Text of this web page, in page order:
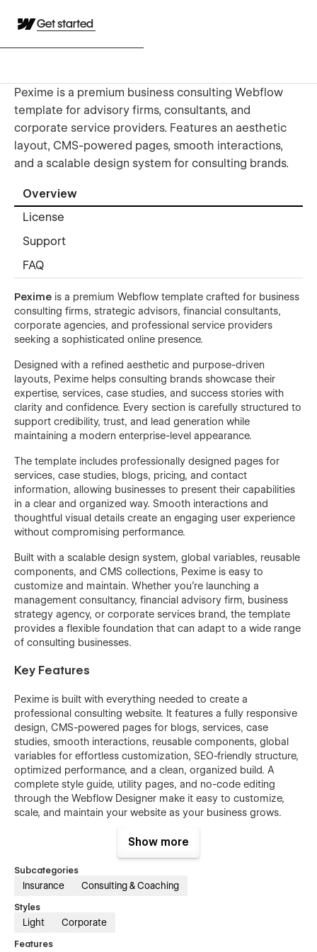
Get started
Pexime is a premium business consulting Webflow
template for advisory firms, consultants, and
corporate service providers. Features an aesthetic
layout, CMS-powered pages, smooth interactions,
and a scalable design system for consulting brands.
Overview
License
Support
FAQ
Pexime is a premium Webflow template crafted for business
consulting firms, strategic advisors, financial consultants,
corporate agencies, and professional service providers
seeking a sophisticated online presence.
Designed with a refined aesthetic and purpose-driven
layouts, Pexime helps consulting brands showcase their
expertise, services, case studies, and success stories with
clarity and confidence. Every section is carefully structured to
support credibility, trust, and lead generation while
maintaining a modern enterprise-level appearance.
The template includes professionally designed pages for
services, case studies, blogs, pricing, and contact
information, allowing businesses to present their capabilities
in a clear and organized way. Smooth interactions and
thoughtful visual details create an engaging user experience
without compromising performance.
Built with a scalable design system, global variables, reusable
components, and CMS collections, Pexime is easy to
customize and maintain. Whether you're launching a
management consultancy, financial advisory firm, business
strategy agency, or corporate services brand, the template
provides a flexible foundation that can adapt to a wide range
of consulting businesses.
Key Features
Pexime is built with everything needed to create a
professional consulting website. It features a fully responsive
design, CMS-powered pages for blogs, services, case
studies, smooth interactions, reusable components, global
variables for effortless customization, SEO-friendly structure,
optimized performance, and a clean, organized build. A
complete style guide, utility pages, and no-code editing
through the Webflow Designer make it easy to customize,
scale, and maintain your website as your business grows.
Show more
Subcategories
Insurance Consulting & Coaching
Styles
Light Corporate
Features